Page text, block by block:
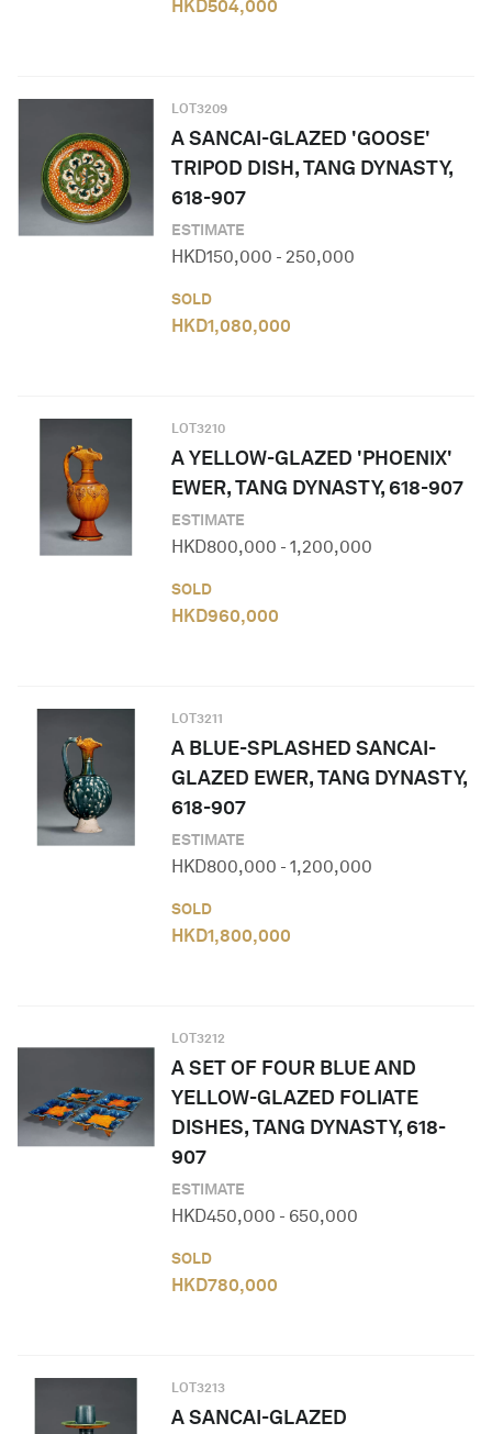
HKD504,000
LOT3209
A SANCAI-GLAZED 'GOOSE'
TRIPOD DISH, TANG DYNASTY,
618-907
ESTIMATE
HKD150,000 - 250,000
SOLD
HKD1,080,000
LOT3210
A YELLOW-GLAZED 'PHOENIX'
EWER, TANG DYNASTY, 618-907
ESTIMATE
HKD800,000 - 1,200,000
SOLD
HKD960,000
LOT3211
A BLUE-SPLASHED SANCAI-
GLAZED EWER, TANG DYNASTY,
618-907
ESTIMATE
HKD800,000 - 1,200,000
SOLD
HKD1,800,000
LOT3212
A SET OF FOUR BLUE AND
YELLOW-GLAZED FOLIATE
DISHES, TANG DYNASTY, 618-
907
ESTIMATE
HKD450,000 - 650,000
SOLD
HKD780,000
LOT3213
A SANCAI-GLAZED